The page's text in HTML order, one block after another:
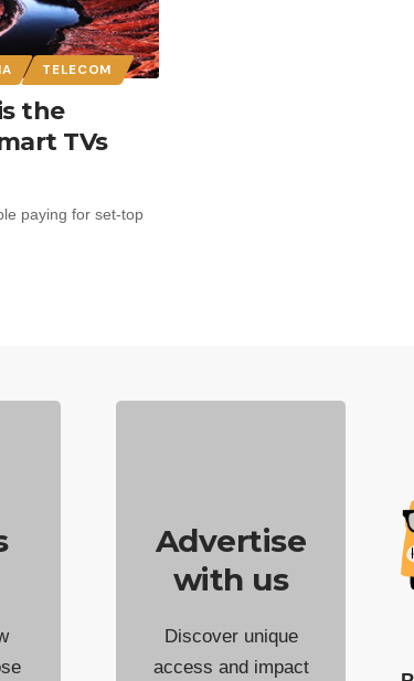
TELECOM
the
TVs
paying for set-top
Advertise
with us
Discover unique
access and impact